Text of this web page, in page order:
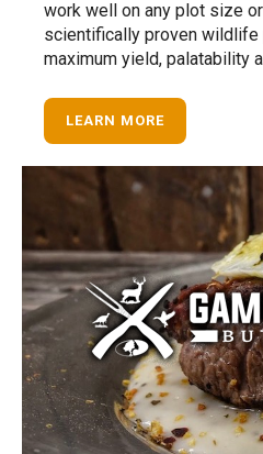
work well on any plot size
scientifically proven
maximum yield, palatability
LEARN MORE